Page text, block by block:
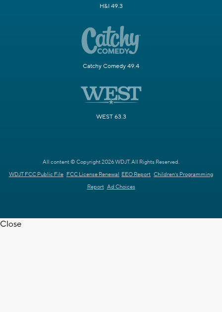
H&I 49.3
Catchy Comedy 49.4
WEST 63.3
All content © Copyright 2026 WDJT. All Rights Reserved.
WDJT FCC Public File FCC License Renewal EEO Report Children's Programming
Report Ad Choices
Close